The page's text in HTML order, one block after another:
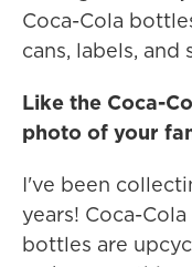
Coca-Cola
cans, labels, and
Like the Coca-
photo of your
I've been
years! Coca-
bottles are